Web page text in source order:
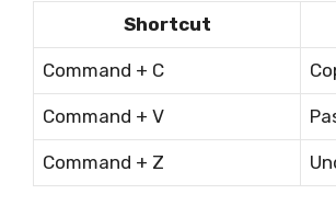
Shortcut
Command + C
Command + V
Command + Z